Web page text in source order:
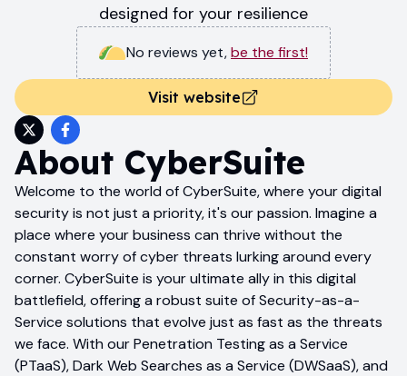
designed for your resilience
No reviews yet,be the first!
Visit website
About CyberSuite
Welcome to the world of CyberSuite, where your digital
security is not just a priority, it's our passion. Imagine a
place where your business can thrive without the
constant worry of cyber threats lurking around every
corner. CyberSuite is your ultimate ally in this digital
battlefield, offering a robust suite of Security-as-a-
Service solutions that evolve just as fast as the threats
we face. With our Penetration Testing as a Service
(PTaaS), Dark Web Searches as a Service (DWSaaS), and